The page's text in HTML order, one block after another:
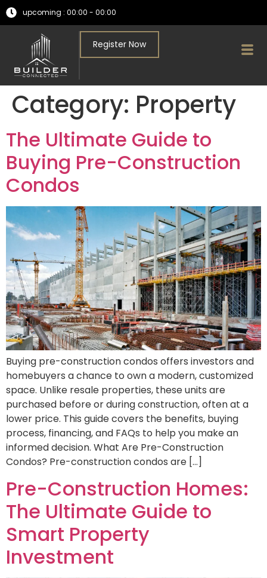
upcoming : 00:00 - 00:00
Register Now
Category: Property
The Ultimate Guide to
Buying Pre-Construction
Condos
Buying pre-construction condos offers investors and
homebuyers a chance to own a modern, customized
space. Unlike resale properties, these units are
purchased before or during construction, often at a
lower price. This guide covers the benefits, buying
process, financing, and FAQs to help you make an
informed decision. What Are Pre-Construction
Condos? Pre-construction condos are […]
Pre-Construction Homes:
The Ultimate Guide to
Smart Property
Investment